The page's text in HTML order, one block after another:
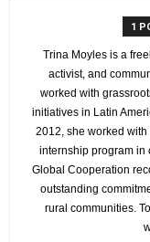
1
Trina Moyles is a
activist, and
worked with
initiatives in Latin
2012, she worked
internship program in
Global Cooperation
outstanding
rural communities.